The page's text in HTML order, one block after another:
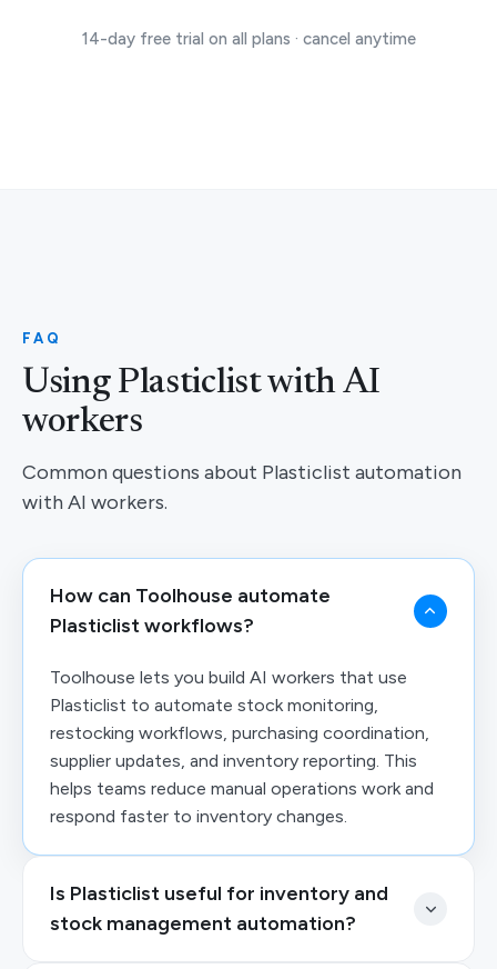
14-day free trial on all plans · cancel anytime
FAQ
Using Plasticlist with AI
workers
Common questions about Plasticlist automation
with AI workers.
How can Toolhouse automate
Plasticlist workflows?
Toolhouse lets you build AI workers that use
Plasticlist to automate stock monitoring,
restocking workflows, purchasing coordination,
supplier updates, and inventory reporting. This
helps teams reduce manual operations work and
respond faster to inventory changes.
Is Plasticlist useful for inventory and
stock management automation?